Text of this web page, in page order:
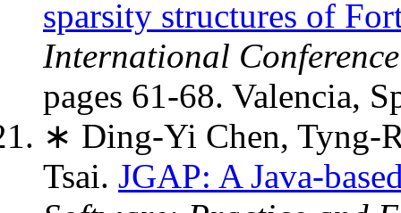
sparsity structures of
International
pages 61-68. Valencia,
∗ Ding-Yi Chen, Tyng-
Tsai. JGAP: A Java-